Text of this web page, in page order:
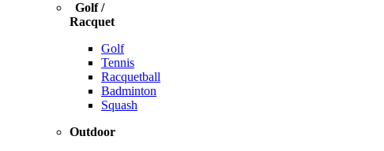
Golf /
Racquet
Golf
Tennis
Racquetball
Badminton
Squash
Outdoor